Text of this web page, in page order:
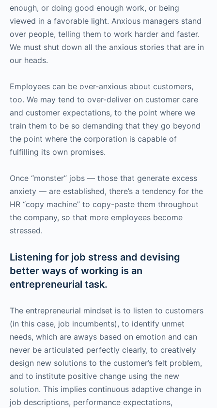
enough, or doing good enough work, or being
viewed in a favorable light. Anxious managers stand
over people, telling them to work harder and faster.
We must shut down all the anxious stories that are in
our heads.
Employees can be over-anxious about customers,
too. We may tend to over-deliver on customer care
and customer expectations, to the point where we
train them to be so demanding that they go beyond
the point where the corporation is capable of
fulfilling its own promises.
Once “monster” jobs — those that generate excess
anxiety — are established, there’s a tendency for the
HR “copy machine” to copy-paste them throughout
the company, so that more employees become
stressed.
Listening for job stress and devising
better ways of working is an
entrepreneurial task.
The entrepreneurial mindset is to listen to customers
(in this case, job incumbents), to identify unmet
needs, which are aways based on emotion and can
never be articulated perfectly clearly, to creatively
design new solutions to the customer’s felt problem,
and to institute positive change using the new
solution. This implies continuous adaptive change in
job descriptions, performance expectations,